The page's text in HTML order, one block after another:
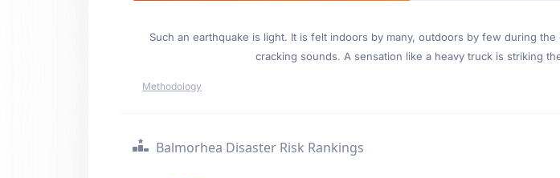
Such an earthquake is light. It is felt indoors by many, outdoors by few during
cracking sounds. A sensation like a heavy truck is striking
Methodology
Balmorhea Disaster Risk Rankings